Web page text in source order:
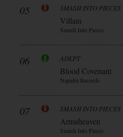
05 SMASH INTO PIECES
Villain
Smash Into Pieces
06 ADEPT
Blood Covenant
Napalm Records
07 SMASH INTO PIECES
Armaheaven
Smash Into Pieces